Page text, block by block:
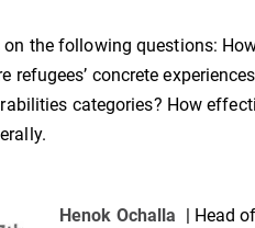
the following questions:
concrete
categories? How
Henok Ochalla | Head